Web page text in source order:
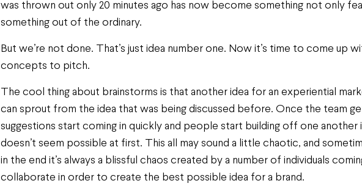
was thrown out only 20 minutes ago has now become something not only
something out of the ordinary.
But we’re not done. That’s just idea number one. Now it’s time to come up
concepts to pitch.
The cool thing about brainstorms is that another idea for an experiential
can sprout from the idea that was being discussed before. Once the team
suggestions start coming in quickly and people start building off one another
doesn’t seem possible at first. This all may sound a little chaotic, and
in the end it’s always a blissful chaos created by a number of individuals
collaborate in order to create the best possible idea for a brand.